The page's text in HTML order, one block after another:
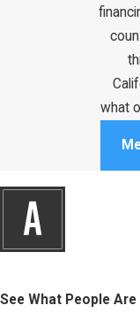
what
See What People